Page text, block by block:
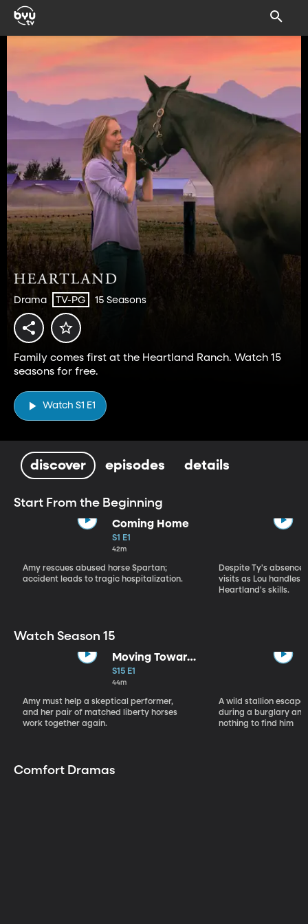
Drama TV-PG 15 Seasons
Family comes first at the Heartland Ranch. Watch 15
seasons for free.
Watch S1 E1
discover episodes details
Start From the Beginning
Coming Home
S1 E1
42m
Amy rescues abused horse Spartan;
accident leads to tragic hospitalization.
Despite Ty's
visits as Lou handles
Heartland's skills.
Watch Season 15
Moving Toward
the Light
S15 E1
44m
Amy must help a skeptical performer,
and her pair of matched liberty horses
work together again.
A wild stallion
during a burglary
nothing to find him
Comfort Dramas